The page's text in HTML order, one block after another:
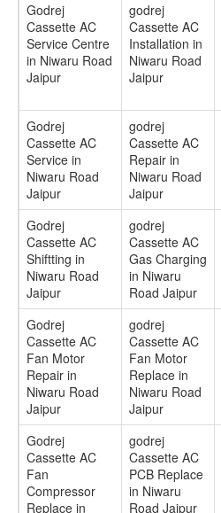
Godrej
Cassette AC
Service Centre
in Niwaru Road
Jaipur
godrej
Cassette AC
Installation in
Niwaru Road
Jaipur
Godrej
Cassette AC
Service in
Niwaru Road
Jaipur
godrej
Cassette AC
Repair in
Niwaru Road
Jaipur
Godrej
Cassette AC
Shiftting in
Niwaru Road
Jaipur
godrej
Cassette AC
Gas Charging
in Niwaru
Road Jaipur
Godrej
Cassette AC
Fan Motor
Repair in
Niwaru Road
Jaipur
godrej
Cassette AC
Fan Motor
Replace in
Niwaru Road
Jaipur
Godrej
Cassette AC
Fan
Compressor
Replace in
godrej
Cassette AC
PCB Replace
in Niwaru
Road Jaipur